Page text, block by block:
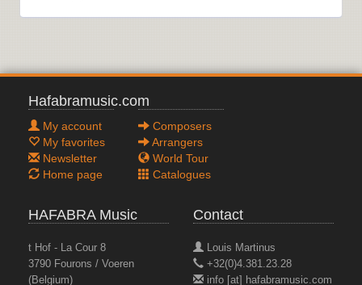
Hafabramusic.com
My account
My favorites
Newsletter
Home page
Composers
Arrangers
World Tour
Catalogues
HAFABRA Music
t Hof - La Cour 8
3790 Fourons / Voeren
(Belgium)
Contact
Louis Martinus
+32(0)4.381.23.28
info [at] hafabramusic.com